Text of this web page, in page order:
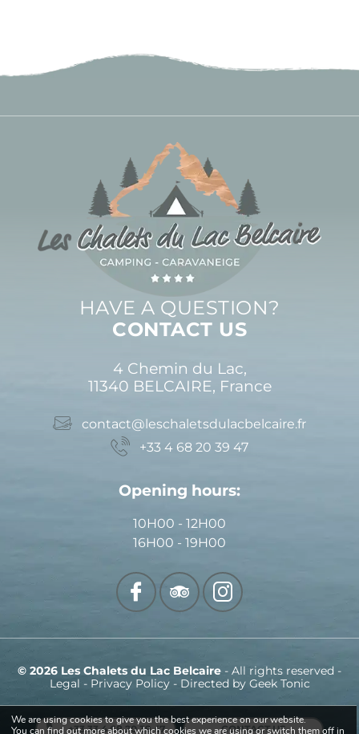
+33 33 4 68 20 39 47 CONTACT US
HAVE A QUESTION?
CONTACT US
4 Chemin du Lac,
11340 BELCAIRE, France
contact@leschaletsdulacbelcaire.fr
+33 4 68 20 39 47
Opening hours:
10H00 - 12H00
16H00 - 19H00
© 2026 Les Chalets du Lac Belcaire - All rights reserved -
Legal - Privacy Policy - Directed by Geek Tonic
We are using cookies to give you the best experience on our website.
You can find out more about which cookies we are using or switch them off in